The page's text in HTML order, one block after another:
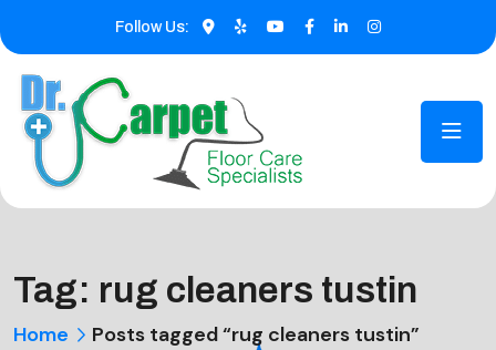
Follow Us:
Tag: rug cleaners tustin
Home Posts tagged “rug cleaners tustin”